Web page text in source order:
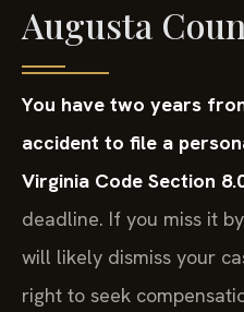
Augusta
You have two years
accident to file a
Virginia Code Section
deadline. If you miss it
will likely dismiss your
right to seek